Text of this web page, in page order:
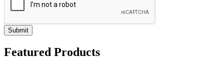
Submit
Featured Products